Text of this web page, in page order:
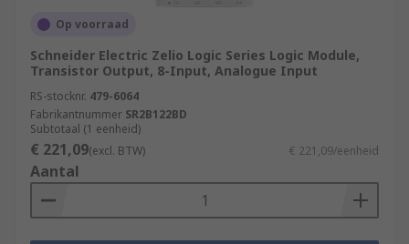
Op voorraad
Schneider Electric Zelio Logic Series Logic Module,
Transistor Output, 8-Input, Analogue Input
RS-stocknr. 479-6064
Fabrikantnummer SR2B122BD
Subtotaal (1 eenheid)
€ 221,09(excl. BTW) € 221,09/eenheid
Aantal